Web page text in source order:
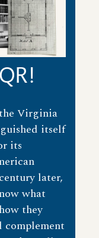
Virginia
itself
its
later,
what
they
complement